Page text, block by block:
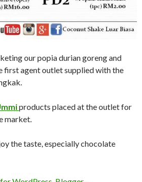
our popia durian goreng and
first agent outlet supplied with the
products placed at the outlet for
market.
the taste, especially chocolate